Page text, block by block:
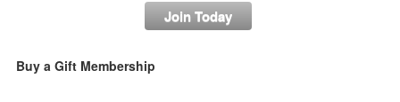
Join Today
Buy a Gift Membership